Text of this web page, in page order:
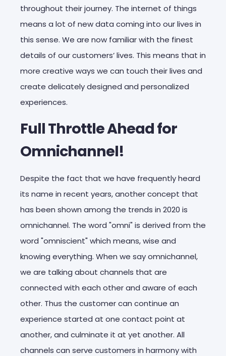
throughout their journey. The internet of things
means a lot of new data coming into our lives in
this sense. We are now familiar with the finest
details of our customers’ lives. This means that in
more creative ways we can touch their lives and
create delicately designed and personalized
experiences.
Full Throttle Ahead for
Omnichannel!
Despite the fact that we have frequently heard
its name in recent years, another concept that
has been shown among the trends in 2020 is
omnichannel. The word "omni" is derived from the
word "omniscient" which means, wise and
knowing everything. When we say omnichannel,
we are talking about channels that are
connected with each other and aware of each
other. Thus the customer can continue an
experience started at one contact point at
another, and culminate it at yet another. All
channels can serve customers in harmony with